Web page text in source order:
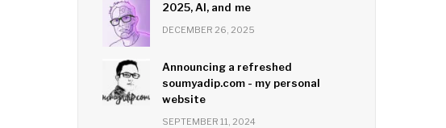
2025, AI, and me
DECEMBER 26, 2025
Announcing a refreshed
soumyadip.com - my personal
website
SEPTEMBER 11, 2024